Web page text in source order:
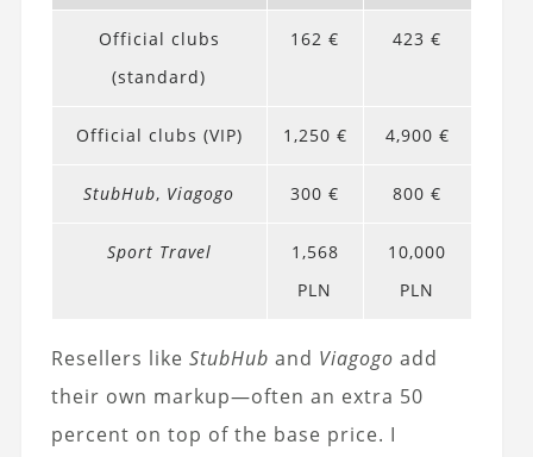
Official clubs
(standard)
162 € 423 €
Official clubs (VIP) 1,250 € 4,900 €
StubHub, Viagogo 300 € 800 €
Sport Travel
1,568
PLN
10,000
PLN
Resellers like StubHub and Viagogo add
their own markup—often an extra 50
percent on top of the base price. I